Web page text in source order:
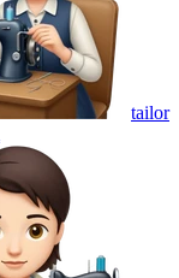
tailor